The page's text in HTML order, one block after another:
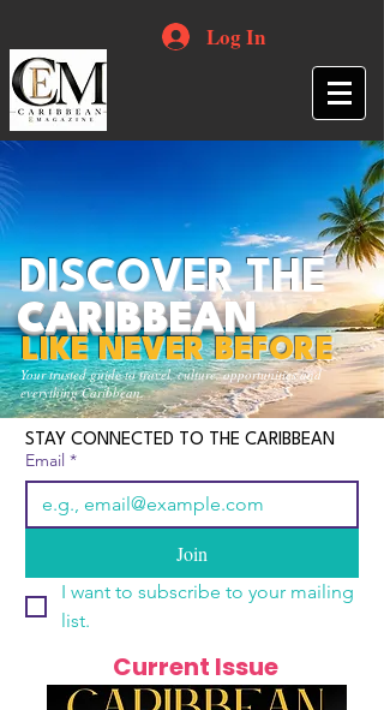
Log In
Your trusted guide to travel, culture, opportunities and
everything Caribbean.
DISCOVER THE
CARIBBEAN
LIKE NEVER BEFORE
STAY CONNECTED TO THE CARIBBEAN
Email *
Join
I want to subscribe to your mailing
list.
Current Issue